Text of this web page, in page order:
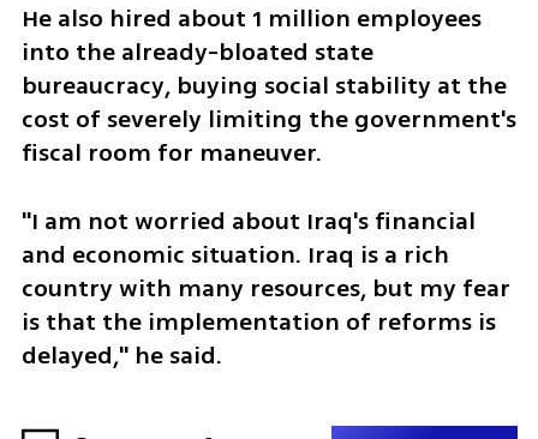
He also hired about 1 million employees
into the already-bloated state
bureaucracy, buying social stability at the
cost of severely limiting the government's
fiscal room for maneuver.
"I am not worried about Iraq's financial
and economic situation. Iraq is a rich
country with many resources, but my fear
is that the implementation of reforms is
delayed," he said.